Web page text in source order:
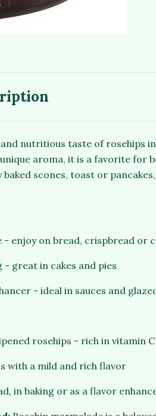
nutritious taste of rosehips
aroma, it is a favorite for
scones, toast or
enjoy on bread, crispbread or
great in cakes and pies
- ideal in sauces and
rosehips - rich in vitamin C
with a mild and rich flavor
in baking or as a flavor